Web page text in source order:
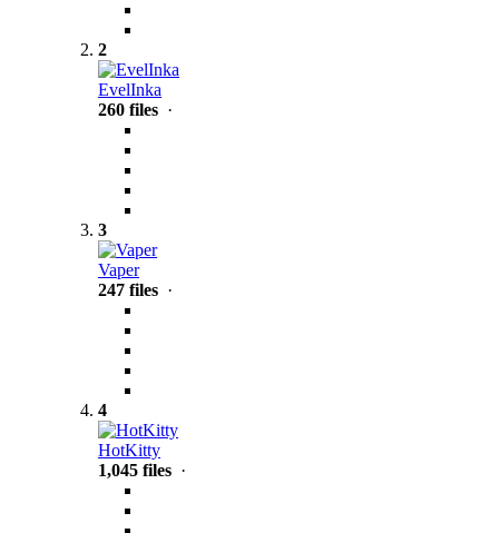
2
EvelInka
260 files ·
3
Vaper
247 files ·
4
HotKitty
1,045 files ·